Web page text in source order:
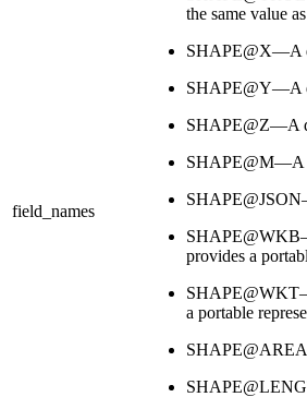
field_names
the same value as
SHAPE@X—A
SHAPE@Y—A
SHAPE@Z—A
SHAPE@M—A
provides a
a portable